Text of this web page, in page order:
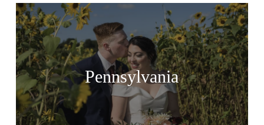
Pennsylvania